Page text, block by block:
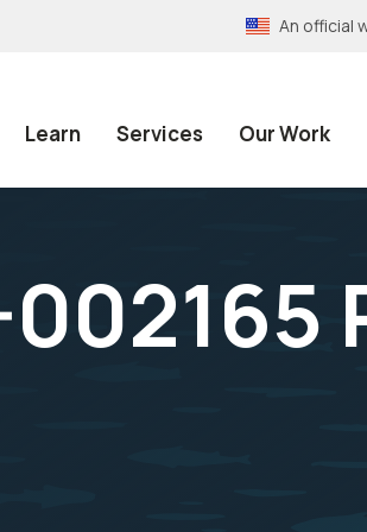
An official
Learn Services Our Work